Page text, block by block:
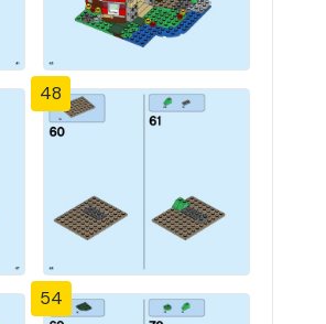
48
54